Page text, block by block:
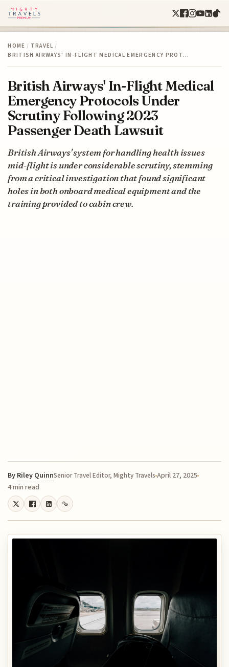
HOME / TRAVEL /
BRITISH AIRWAYS' IN-FLIGHT MEDICAL EMERGENCY PROT…
British Airways' In-Flight Medical
Emergency Protocols Under
Scrutiny Following 2023
Passenger Death Lawsuit
British Airways' system for handling health issues
mid-flight is under considerable scrutiny, stemming
from a critical investigation that found significant
holes in both onboard medical equipment and the
training provided to cabin crew.
By Riley QuinnSenior Travel Editor, Mighty TravelsApril 27, 2025
4 min read